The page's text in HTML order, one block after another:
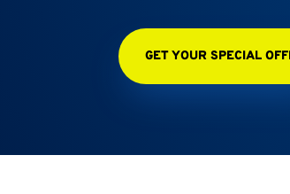
GET YOUR SPECIAL